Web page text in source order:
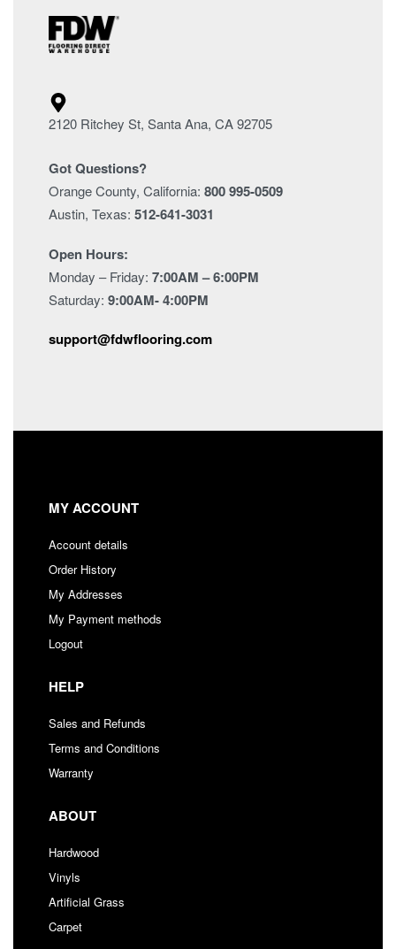
2120 Ritchey St, Santa Ana, CA 92705
Got Questions?
Orange County, California: 800 995-0509
Austin, Texas: 512-641-3031
Open Hours:
Monday – Friday: 7:00AM – 6:00PM
Saturday: 9:00AM- 4:00PM
support@fdwflooring.com
MY ACCOUNT
Account details
Order History
My Addresses
My Payment methods
Logout
HELP
Sales and Refunds
Terms and Conditions
Warranty
ABOUT
Hardwood
Vinyls
Artificial Grass
Carpet